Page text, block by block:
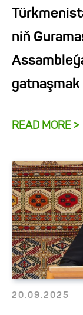
niň
gatnaşmak
READ MORE >
20.09.2025